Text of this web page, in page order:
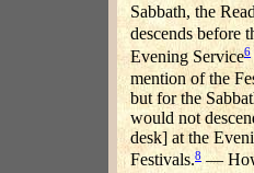
Sabbath, the
descends before
Evening Service6
mention of the
but for the
would not
desk] at the
Festivals.8 —